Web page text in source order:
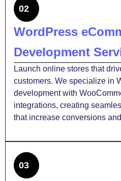
02
WordPress
Development
Launch online stores that
customers. We specialize in
development with
integrations, creating
that increase conversions
03